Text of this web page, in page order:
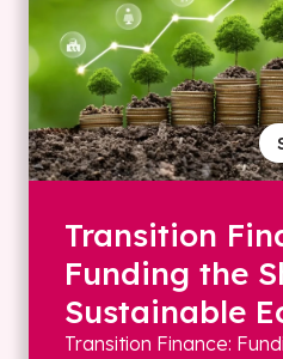
Transition
Funding the
Sustainable
Transition Finance: